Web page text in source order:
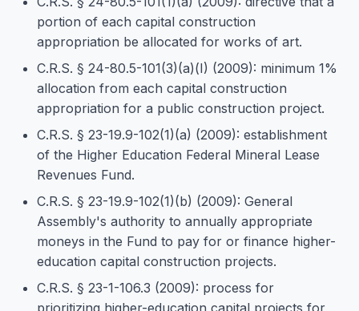
portion of each capital construction
appropriation be allocated for works of art.
C.R.S. § 24-80.5-101(3)(a)(I) (2009): minimum 1%
allocation from each capital construction
appropriation for a public construction project.
C.R.S. § 23-19.9-102(1)(a) (2009): establishment
of the Higher Education Federal Mineral Lease
Revenues Fund.
C.R.S. § 23-19.9-102(1)(b) (2009): General
Assembly's authority to annually appropriate
moneys in the Fund to pay for or finance higher-
education capital construction projects.
C.R.S. § 23-1-106.3 (2009): process for
prioritizing higher-education capital projects for